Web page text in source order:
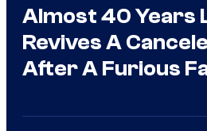
Almost 40 Years
Revives A
After A Furious